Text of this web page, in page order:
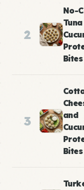
2
No-
Tuna
Bites
3
and
Bites